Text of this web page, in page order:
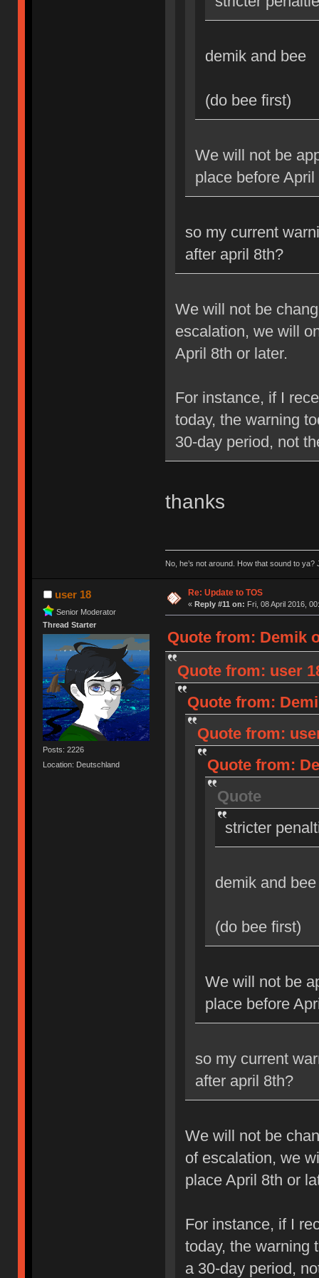
demik and bee
(do bee first)
We will not be
place before
so my current
after april 8th?
We will not be
escalation, we will
April 8th or later.
For instance, if I
today, the warning
30-day period, not
thanks
No, he’s not around. How that sound to ya?
user 18
Senior Moderator
Thread Starter
Posts: 2226
Location: Deutschland
Re: Update to TOS
« Reply #11 on: Fri, 08 April 2016,
Quote from: Demik
Quote from: user
Quote from:
Quote from:
Quote from:
Quote
stricter
demik and bee
(do bee first)
We will not be
place before
so my current
after april 8th?
We will not be
of escalation, we
place April 8th or
For instance, if I
today, the warning
a 30-day period,